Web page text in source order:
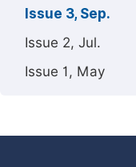
Issue 3, Sep.
Issue 2, Jul.
Issue 1, May